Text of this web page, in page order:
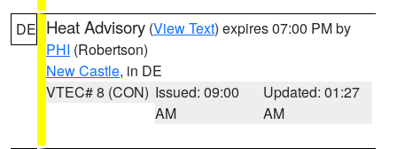
DE Heat Advisory (View Text) expires 07:00 PM by
PHI (Robertson)
New Castle, in DE
VTEC# 8 (CON) Issued: 09:00
AM
Updated: 01:27
AM